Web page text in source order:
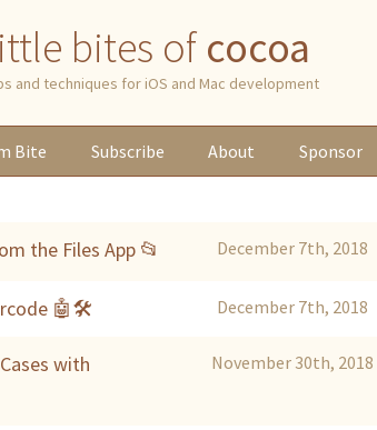
bites of cocoa
and techniques for iOS and Mac development
Bite Subscribe About Sponsor
the Files App 📂 December 7th, 2018
🤖🛠 December 7th, 2018
with
November 30th, 2018